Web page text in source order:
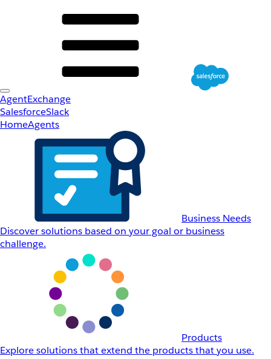
AgentExchange
SalesforceSlack
HomeAgents
Business Needs
Discover solutions based on your goal or business
challenge.
Products
Explore solutions that extend the products that you use.